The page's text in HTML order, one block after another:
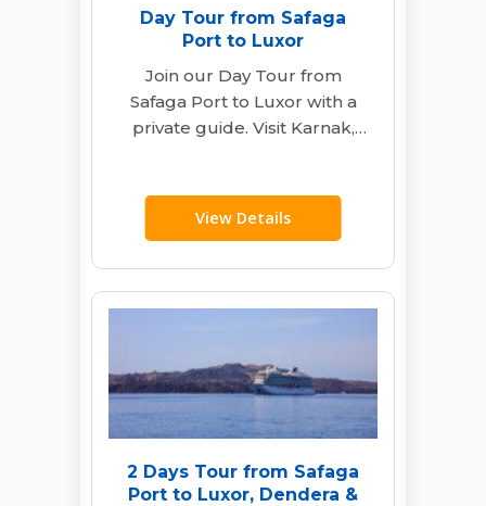
Day Tour from Safaga
Port to Luxor
Join our Day Tour from
Safaga Port to Luxor with a
private guide. Visit Karnak,
View Details
2 Days Tour from Safaga
Port to Luxor, Dendera &